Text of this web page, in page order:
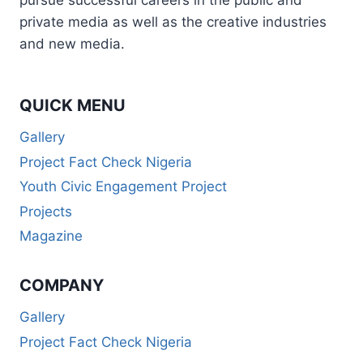
private media as well as the creative industries
and new media.
QUICK MENU
Gallery
Project Fact Check Nigeria
Youth Civic Engagement Project
Projects
Magazine
COMPANY
Gallery
Project Fact Check Nigeria